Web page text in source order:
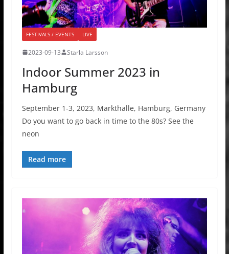
FESTIVALS / EVENTS LIVE
2023-09-13 Starla Larsson
Indoor Summer 2023 in
Hamburg
September 1-3, 2023, Markthalle, Hamburg, Germany
Do you want to go back in time to the 80s? See the
neon
Read more